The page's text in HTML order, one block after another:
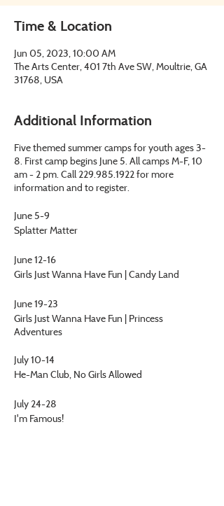
Time & Location
Jun 05, 2023, 10:00 AM
The Arts Center, 401 7th Ave SW, Moultrie, GA
31768, USA
Additional Information
Five themed summer camps for youth ages 3-
8. First camp begins June 5. All camps M-F, 10
am - 2 pm. Call 229.985.1922 for more
information and to register.
June 5-9
Splatter Matter
June 12-16
Girls Just Wanna Have Fun | Candy Land
June 19-23
Girls Just Wanna Have Fun | Princess
Adventures
July 10-14
He-Man Club, No Girls Allowed
July 24-28
I'm Famous!